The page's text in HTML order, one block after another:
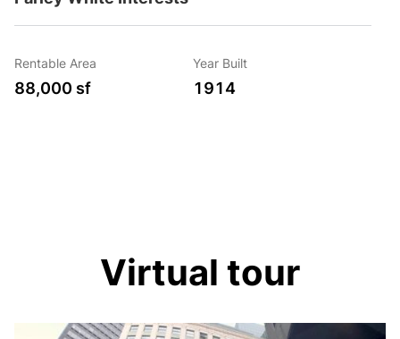
Rentable Area
88,000 sf
Year Built
1914
Virtual tour